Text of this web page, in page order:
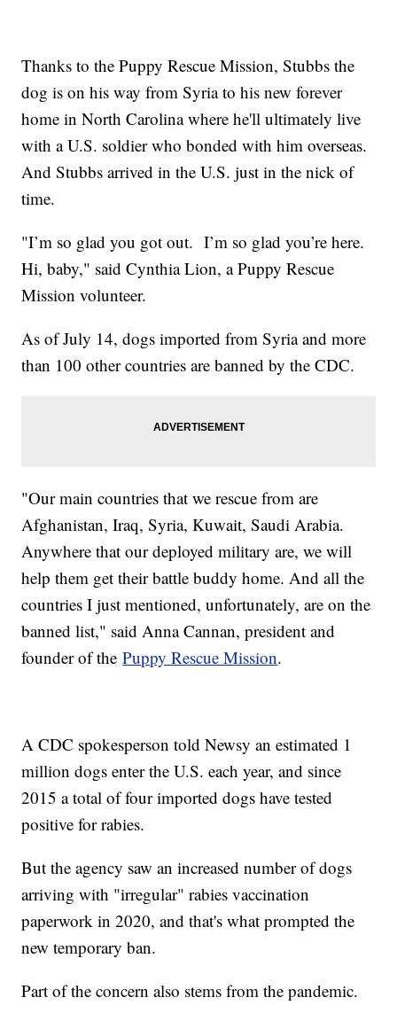
Thanks to the Puppy Rescue Mission, Stubbs the
dog is on his way from Syria to his new forever
home in North Carolina where he'll ultimately live
with a U.S. soldier who bonded with him overseas.
And Stubbs arrived in the U.S. just in the nick of
time.
"I’m so glad you got out. I’m so glad you’re here.
Hi, baby," said Cynthia Lion, a Puppy Rescue
Mission volunteer.
As of July 14, dogs imported from Syria and more
than 100 other countries are banned by the CDC.
"Our main countries that we rescue from are
Afghanistan, Iraq, Syria, Kuwait, Saudi Arabia.
Anywhere that our deployed military are, we will
help them get their battle buddy home. And all the
countries I just mentioned, unfortunately, are on the
banned list," said Anna Cannan, president and
founder of thePuppy Rescue Mission.
A CDC spokesperson told Newsy an estimated 1
million dogs enter the U.S. each year, and since
2015 a total of four imported dogs have tested
positive for rabies.
But the agency saw an increased number of dogs
arriving with "irregular" rabies vaccination
paperwork in 2020, and that's what prompted the
new temporary ban.
Part of the concern also stems from the pandemic.